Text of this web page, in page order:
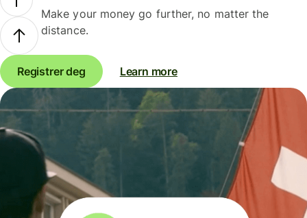
Make your money go further, no matter the
distance.
Registrer deg Learn more